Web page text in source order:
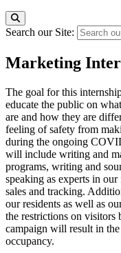
Search our Site:
Marketing
The goal for this
educate the public on
are and how they are
feeling of safety from
during the ongoing
will include writing and
programs, writing and
speaking as experts in
sales and tracking.
our residents as well as
the restrictions on visitors
campaign will result in
occupancy.